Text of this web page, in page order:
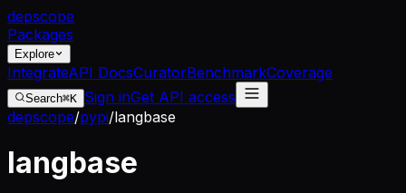
depscope
Packages
Explore
IntegrateAPI DocsCuratorBenchmarkCoverage
Search⌘K Sign inGet API access
depscope/pypi/langbase
langbase